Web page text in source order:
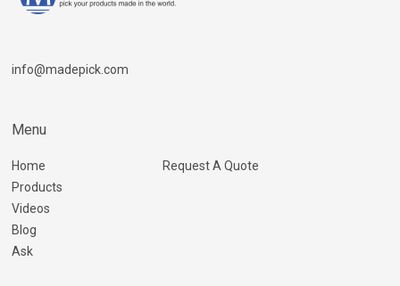
info@madepick.com
Menu
Home
Products
Videos
Blog
Ask
Request A Quote